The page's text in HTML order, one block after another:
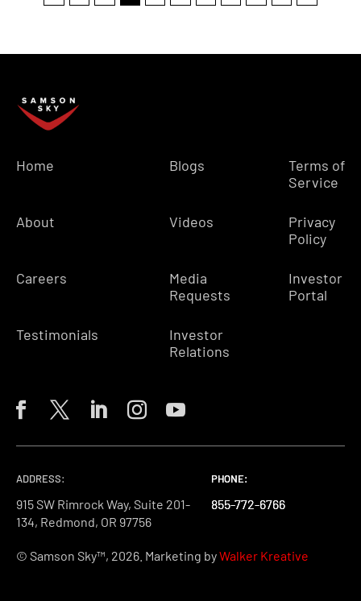
Home
About
Careers
Testimonials
Blogs
Videos
Media
Requests
Investor
Relations
Terms of
Service
Privacy
Policy
Investor
Portal
ADDRESS:
915 SW Rimrock Way, Suite 201-
134, Redmond, OR 97756
PHONE:
855-772-6766
PHONE:
855-772-6766
PHONE:
855-772-6766
© Samson Sky™, 2026. Marketing byWalker Kreative